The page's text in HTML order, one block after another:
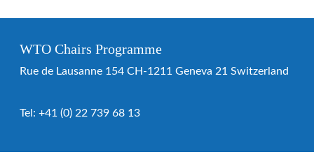
WTO Chairs Programme
Rue de Lausanne 154 CH-1211 Geneva 21 Switzerland
Tel: +41 (0) 22 739 68 13